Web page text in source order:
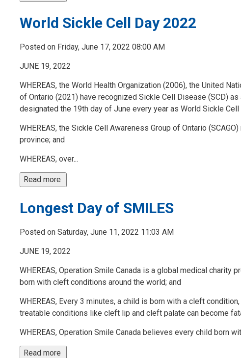
World Sickle Cell Day 2022
Posted on Friday, June 17, 2022 08:00 AM
JUNE 19, 2022
WHEREAS, the World Health Organization (2006), the United
of Ontario (2021) have recognized Sickle Cell Disease (SCD)
designated the 19th day of June every year as World Sickle Cell
WHEREAS, the Sickle Cell Awareness Group of Ontario
province; and
WHEREAS, over...
Read more
Longest Day of SMILES
Posted on Saturday, June 11, 2022 11:03 AM
JUNE 19, 2022
WHEREAS, Operation Smile Canada is a global medical
born with cleft conditions around the world; and
WHEREAS, Every 3 minutes, a child is born with a cleft
treatable conditions like cleft lip and cleft palate can become
WHEREAS, Operation Smile Canada believes every child born
Read more